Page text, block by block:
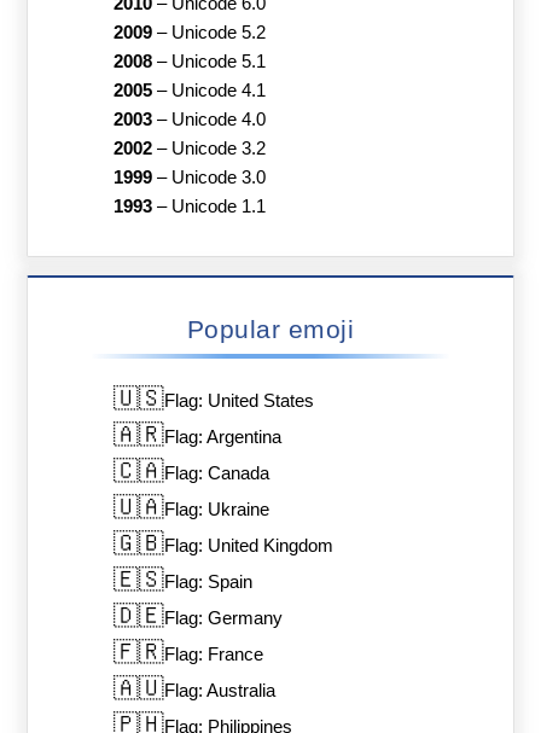
2009– Unicode 5.2
2008– Unicode 5.1
2005– Unicode 4.1
2003– Unicode 4.0
2002– Unicode 3.2
1999– Unicode 3.0
1993– Unicode 1.1
Popular emoji
🇺🇸Flag: United States
🇦🇷Flag: Argentina
🇨🇦Flag: Canada
🇺🇦Flag: Ukraine
🇬🇧Flag: United Kingdom
🇪🇸Flag: Spain
🇩🇪Flag: Germany
🇫🇷Flag: France
🇦🇺Flag: Australia
🇵🇭Flag: Philippines